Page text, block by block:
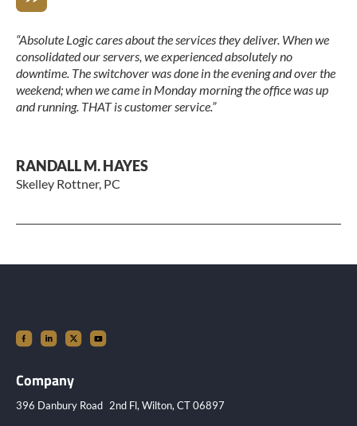
“Absolute Logic cares about the services they deliver. When we
consolidated our servers, we experienced absolutely no
downtime. The switchover was done in the evening and over the
weekend; when we came in Monday morning the office was up
and running. THAT is customer service.”
RANDALL M. HAYES
Skelley Rottner, PC
Company
396 Danbury Road 2nd Fl, Wilton, CT 06897